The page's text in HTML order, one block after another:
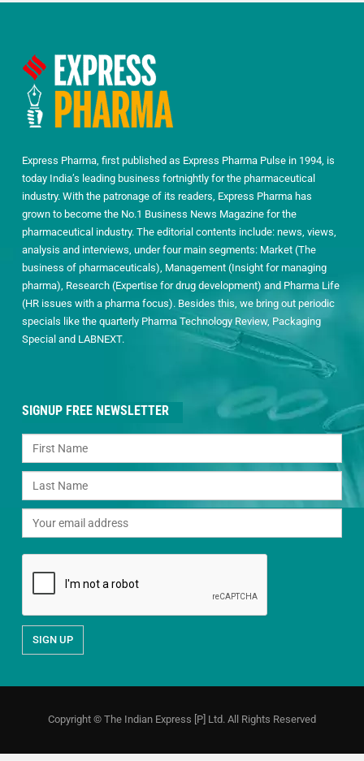
Express Pharma, first published as Express Pharma Pulse in 1994, is
today India’s leading business fortnightly for the pharmaceutical
industry. With the patronage of its readers, Express Pharma has
grown to become the No.1 Business News Magazine for the
pharmaceutical industry. The editorial contents include: news, views,
analysis and interviews, under four main segments: Market (The
business of pharmaceuticals), Management (Insight for managing
pharma), Research (Expertise for drug development) and Pharma Life
(HR issues with a pharma focus). Besides this, we bring out periodic
specials like the quarterly Pharma Technology Review, Packaging
Special and LABNEXT.
SIGNUP FREE NEWSLETTER
Copyright © The Indian Express [P] Ltd. All Rights Reserved